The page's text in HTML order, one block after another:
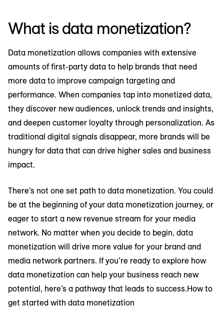
What is data monetization?
Data monetization allows companies with extensive
amounts of first-party data to help brands that need
more data to improve campaign targeting and
performance. When companies tap into monetized data,
they discover new audiences, unlock trends and insights,
and deepen customer loyalty through personalization. As
traditional digital signals disappear, more brands will be
hungry for data that can drive higher sales and business
impact.
There’s not one set path to data monetization. You could
be at the beginning of your data monetization journey, or
eager to start a new revenue stream for your media
network. No matter when you decide to begin, data
monetization will drive more value for your brand and
media network partners. If you’re ready to explore how
data monetization can help your business reach new
potential, here’s a pathway that leads to success.How to
get started with data monetization